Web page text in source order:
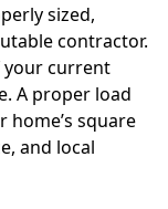
sized,
contractor.
your current
A proper load
square
and local